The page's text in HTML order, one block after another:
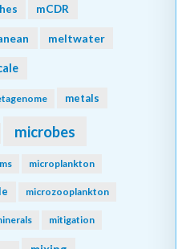
mCDR
meltwater
metals
microbes
microplankton
microzooplankton
mitigation